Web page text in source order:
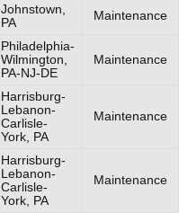
Johnstown,
PA
Maintenance
Philadelphia-
Wilmington,
PA-NJ-DE
Maintenance
Harrisburg-
Lebanon-
Carlisle-
York, PA
Maintenance
Harrisburg-
Lebanon-
Carlisle-
York, PA
Maintenance